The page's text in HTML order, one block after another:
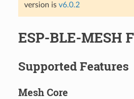
version is v6.0.2
ESP-BLE-MESH
Supported Features
Mesh Core